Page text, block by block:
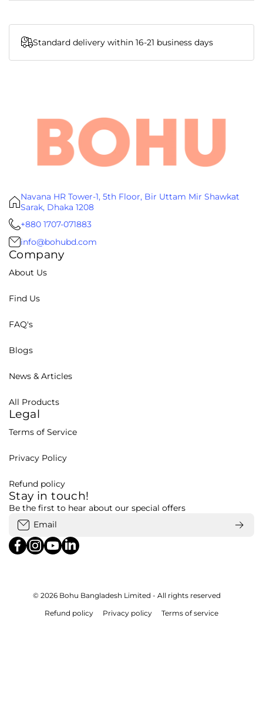
Standard delivery within 16-21 business days
Navana HR Tower-1, 5th Floor, Bir Uttam Mir Shawkat
Sarak, Dhaka 1208
+880 1707-071883
info@bohubd.com
Company
About Us
Find Us
FAQ's
Blogs
News & Articles
All Products
Legal
Terms of Service
Privacy Policy
Refund policy
Stay in touch!
Be the first to hear about our special offers
Email
facebookcom/bohubd
instagramcom/bohubd/
youtubecom/@bohu8288/featured
linkedincom/company/bohubd
© 2026 Bohu Bangladesh Limited - All rights reserved
Refund policy
Privacy policy Terms of service